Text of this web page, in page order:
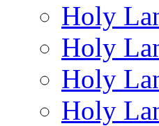
Holy
Holy
Holy
Holy